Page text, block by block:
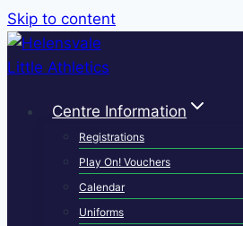
Skip to content
Centre Information
Registrations
Play On! Vouchers
Calendar
Uniforms